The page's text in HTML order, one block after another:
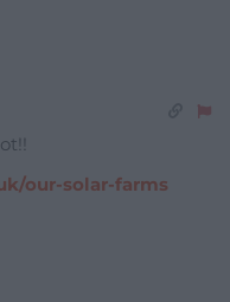
our-solar-farms